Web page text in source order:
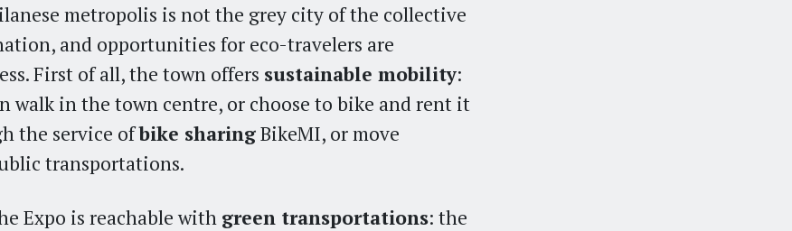
metropolis is not the grey city of the collective
and opportunities for eco-travelers are
First of all, the town offers sustainable mobility:
walk in the town centre, or choose to bike and rent it
the service ofbike sharingBikeMI, or move
transportations.
Expo is reachable with green transportations: the